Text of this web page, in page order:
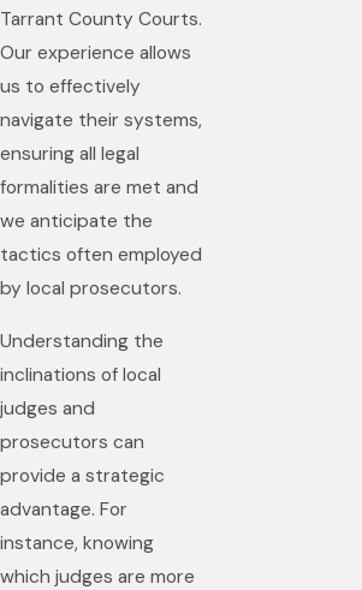
Tarrant County Courts.
Our experience allows
us to effectively
navigate their systems,
ensuring all legal
formalities are met and
we anticipate the
tactics often employed
by local prosecutors.
Understanding the
inclinations of local
judges and
prosecutors can
provide a strategic
advantage. For
instance, knowing
which judges are more